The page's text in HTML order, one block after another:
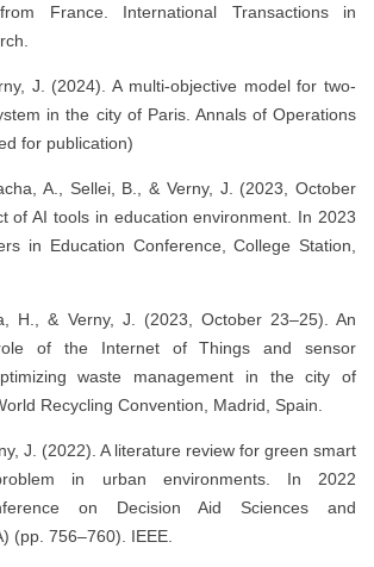
France. International Transactions in
J. (2024). A multi-objective model for two-
in the city of Paris. Annals of Operations
for publication)
A., Sellei, B., & Verny, J. (2023, October
of AI tools in education environment. In 2023
in Education Conference, College Station,
H., & Verny, J. (2023, October 23–25). An
of the Internet of Things and sensor
waste management in the city of
Recycling Convention, Madrid, Spain.
J. (2022). A literature review for green smart
in urban environments. In 2022
on Decision Aid Sciences and
(pp. 756–760). IEEE.